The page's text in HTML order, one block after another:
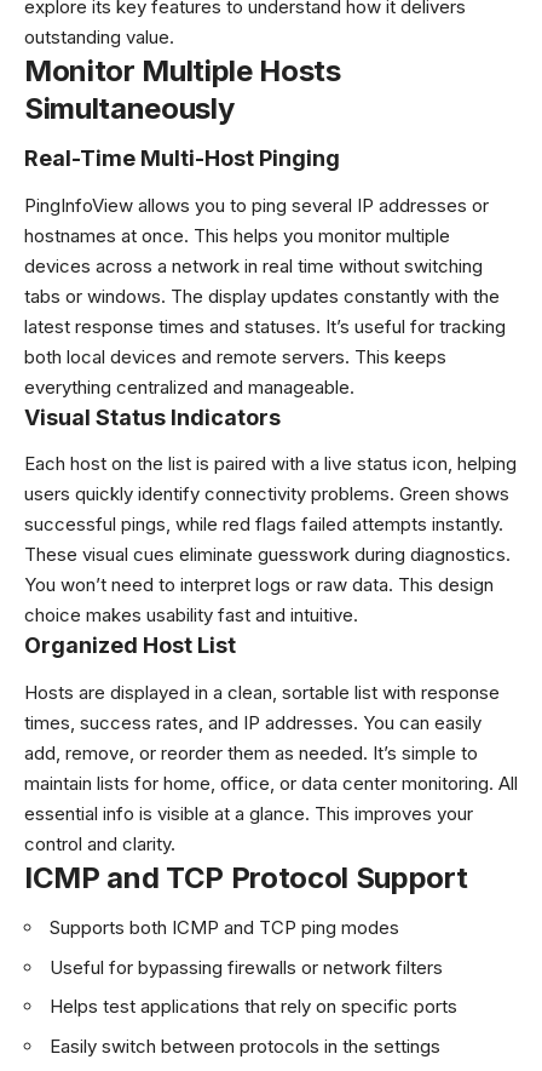
explore its key features to understand how it delivers
outstanding value.
Monitor Multiple Hosts
Simultaneously
Real-Time Multi-Host Pinging
PingInfoView allows you to ping several IP addresses or
hostnames at once. This helps you monitor multiple
devices across a network in real time without switching
tabs or windows. The display updates constantly with the
latest response times and statuses. It’s useful for tracking
both local devices and remote servers. This keeps
everything centralized and manageable.
Visual Status Indicators
Each host on the list is paired with a live status icon, helping
users quickly identify connectivity problems. Green shows
successful pings, while red flags failed attempts instantly.
These visual cues eliminate guesswork during diagnostics.
You won’t need to interpret logs or raw data. This design
choice makes usability fast and intuitive.
Organized Host List
Hosts are displayed in a clean, sortable list with response
times, success rates, and IP addresses. You can easily
add, remove, or reorder them as needed. It’s simple to
maintain lists for home, office, or data center monitoring. All
essential info is visible at a glance. This improves your
control and clarity.
ICMP and TCP Protocol Support
Supports both ICMP and TCP ping modes
Useful for bypassing firewalls or network filters
Helps test applications that rely on specific ports
Easily switch between protocols in the settings